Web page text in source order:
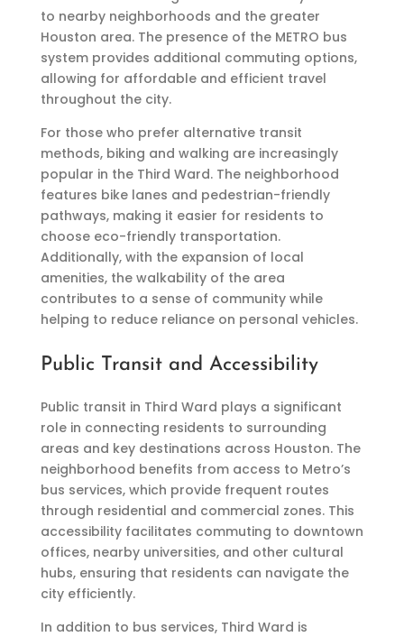
to nearby neighborhoods and the greater
Houston area. The presence of the METRO bus
system provides additional commuting options,
allowing for affordable and efficient travel
throughout the city.
For those who prefer alternative transit
methods, biking and walking are increasingly
popular in the Third Ward. The neighborhood
features bike lanes and pedestrian-friendly
pathways, making it easier for residents to
choose eco-friendly transportation.
Additionally, with the expansion of local
amenities, the walkability of the area
contributes to a sense of community while
helping to reduce reliance on personal vehicles.
Public Transit and Accessibility
Public transit in Third Ward plays a significant
role in connecting residents to surrounding
areas and key destinations across Houston. The
neighborhood benefits from access to Metro’s
bus services, which provide frequent routes
through residential and commercial zones. This
accessibility facilitates commuting to downtown
offices, nearby universities, and other cultural
hubs, ensuring that residents can navigate the
city efficiently.
In addition to bus services, Third Ward is